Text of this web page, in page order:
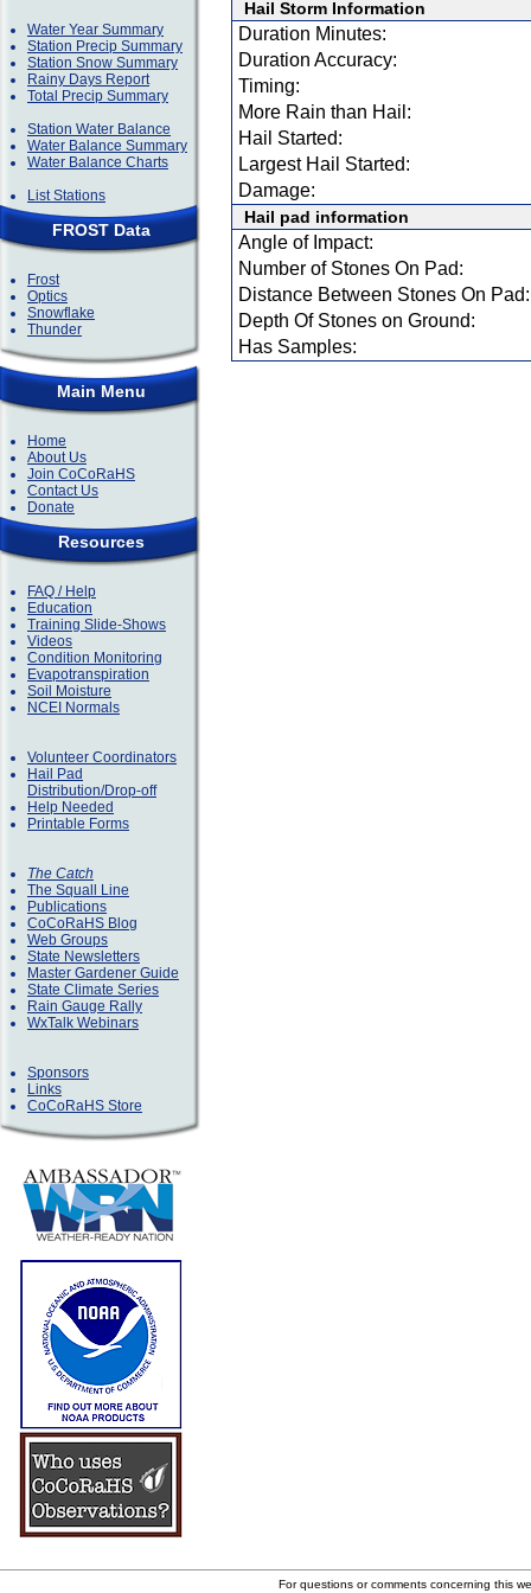
Water Year Summary
Station Precip Summary
Station Snow Summary
Rainy Days Report
Total Precip Summary
Station Water Balance
Water Balance Summary
Water Balance Charts
List Stations
FROST Data
Frost
Optics
Snowflake
Thunder
Main Menu
Home
About Us
Join CoCoRaHS
Contact Us
Donate
Resources
FAQ / Help
Education
Training Slide-Shows
Videos
Condition Monitoring
Evapotranspiration
Soil Moisture
NCEI Normals
Volunteer Coordinators
Hail Pad
Distribution/Drop-off
Help Needed
Printable Forms
The Catch
The Squall Line
Publications
CoCoRaHS Blog
Web Groups
State Newsletters
Master Gardener Guide
State Climate Series
Rain Gauge Rally
WxTalk Webinars
Sponsors
Links
CoCoRaHS Store
Hail Storm Information
Duration Minutes:
Duration Accuracy:
Timing:
More Rain than Hail:
Hail Started:
Largest Hail Started:
Damage:
Hail pad information
Angle of Impact:
Number of Stones On Pad:
Distance Between Stones On Pad:
Depth Of Stones on Ground:
Has Samples:
For questions or comments concerning this